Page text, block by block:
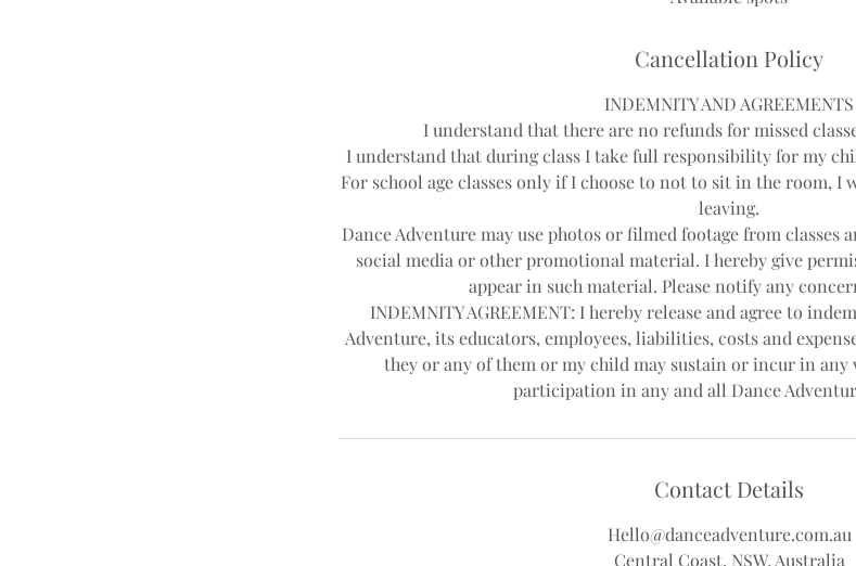
Cancellation Policy
INDEMNITY AND AGREEMENTS
I understand that there are no refunds for missed
I understand that during class I take full responsibility for my
For school age classes only if I choose to not to sit in the room, I
leaving.
Dance Adventure may use photos or filmed footage from classes
social media or other promotional material. I hereby give
appear in such material. Please notify any
INDEMNITY AGREEMENT: I hereby release and agree to
Adventure, its educators, employees, liabilities, costs and
they or any of them or my child may sustain or incur in any
Contact Details
Hello@danceadventure.com.au
Central Coast, NSW, Australia